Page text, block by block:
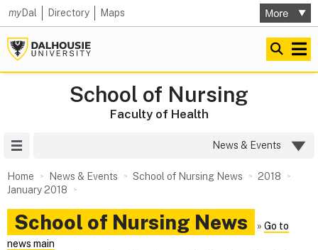
myDal Directory Maps
School of Nursing
Faculty of Health
News & Events
Home News & Events School of Nursing News
2018
January 2018
School of Nursing News » Go to
news main